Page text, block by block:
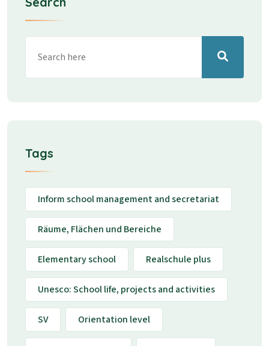
Tags
Inform school management and secretariat
Räume, Flächen und Bereiche
Elementary school Realschule plus
Unesco: School life, projects and activities
SV Orientation level